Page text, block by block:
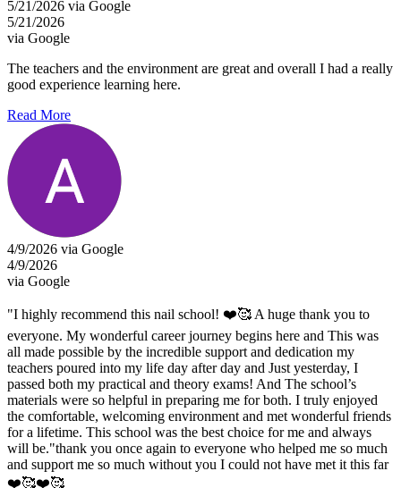
5/21/2026 via Google
5/21/2026
via Google
The teachers and the environment are great and overall I had a really
good experience learning here.
Read More
4/9/2026 via Google
4/9/2026
via Google
"I highly recommend this nail school! ❤️🥰 A huge thank you to
everyone. My wonderful career journey begins here and This was
all made possible by the incredible support and dedication my
teachers poured into my life day after day and Just yesterday, I
passed both my practical and theory exams! And The school’s
materials were so helpful in preparing me for both. I truly enjoyed
the comfortable, welcoming environment and met wonderful friends
for a lifetime. This school was the best choice for me and always
will be."thank you once again to everyone who helped me so much
and support me so much without you I could not have met it this far
❤️🥰❤️🥰